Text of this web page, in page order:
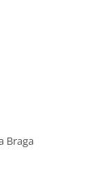
Braga